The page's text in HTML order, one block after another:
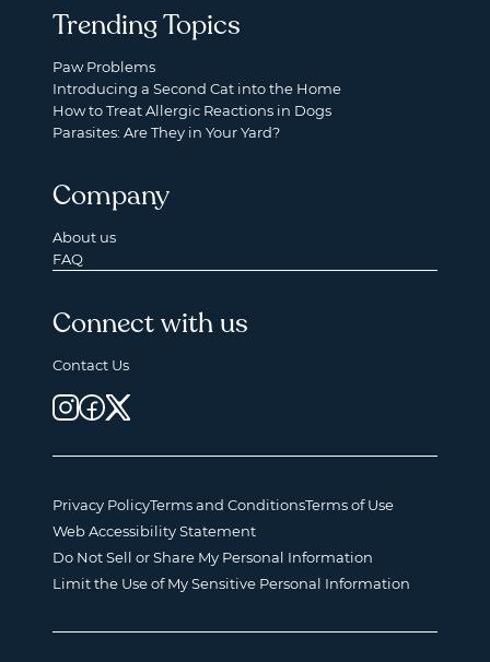
Trending Topics
Paw Problems
Introducing a Second Cat into the Home
How to Treat Allergic Reactions in Dogs
Parasites: Are They in Your Yard?
Company
About us
FAQ
Connect with us
Contact Us
Privacy PolicyTerms and ConditionsTerms of Use
Web Accessibility Statement
Do Not Sell or Share My Personal Information
Limit the Use of My Sensitive Personal Information